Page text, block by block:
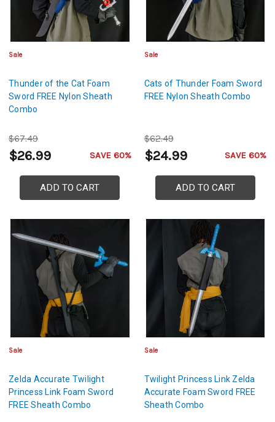
Sale
Thunder of the Cat Foam
Sword FREE Nylon Sheath
Combo
$67.49
$26.99 SAVE 60%
ADD TO CART
Sale
Cats of Thunder Foam Sword
FREE Nylon Sheath Combo
$62.49
$24.99 SAVE 60%
ADD TO CART
Sale
Zelda Accurate Twilight
Princess Link Foam Sword
FREE Sheath Combo
Sale
Twilight Princess Link Zelda
Accurate Foam Sword FREE
Sheath Combo